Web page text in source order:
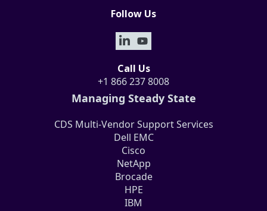
Follow Us
Call Us
+1 866 237 8008
Managing Steady State
CDS Multi-Vendor Support Services
Dell EMC
Cisco
NetApp
Brocade
HPE
IBM